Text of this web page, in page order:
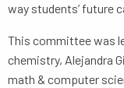
way students’ future
This committee was
chemistry, Alejandra
math & computer